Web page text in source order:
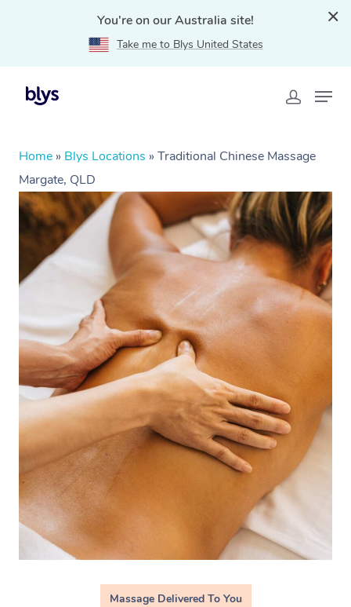
You're on our Australia site!
Take me to Blys United States
Home » Blys Locations » Traditional Chinese Massage
Margate, QLD
Massage Delivered To You